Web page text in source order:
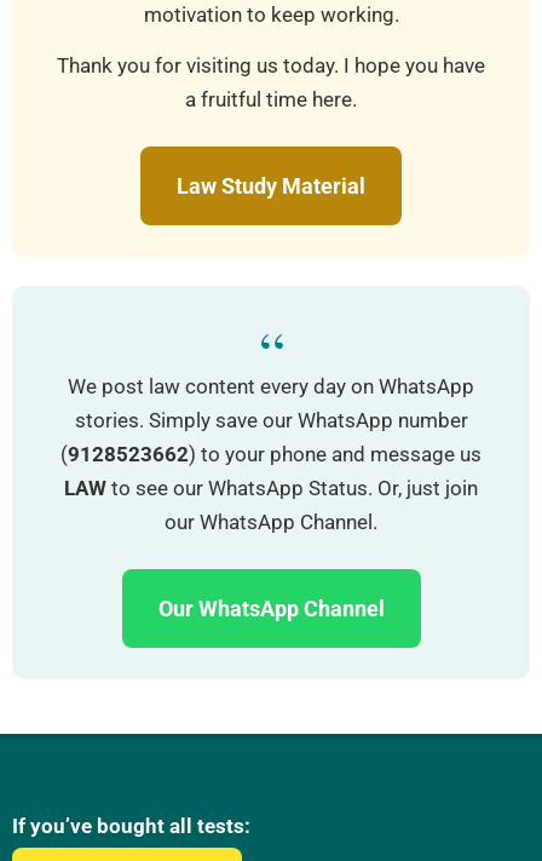
motivation to keep working.
Thank you for visiting us today. I hope you have
a fruitful time here.
Law Study Material
“
We post law content every day on WhatsApp
stories. Simply save our WhatsApp number
(9128523662) to your phone and message us
LAW to see our WhatsApp Status. Or, just join
our WhatsApp Channel.
Our WhatsApp Channel
If you’ve bought all tests: